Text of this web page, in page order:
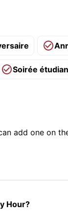
Soirée
add one on
Hour?